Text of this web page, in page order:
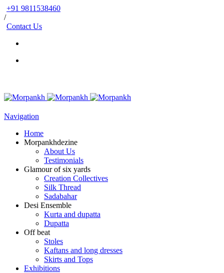
+91 9811538460
/
Contact Us
Navigation
Home
Morpankhdezine
About Us
Testimonials
Glamour of six yards
Creation Collectives
Silk Thread
Sadabahar
Desi Ensemble
Kurta and dupatta
Dupatta
Off beat
Stoles
Kaftans and long dresses
Skirts and Tops
Exhibitions